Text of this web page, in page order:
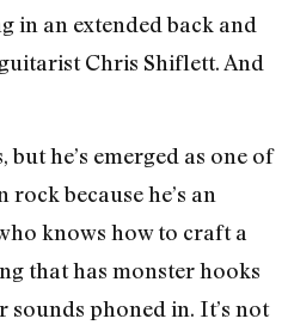
in an extended back and
Chris Shiflett. And
he’s emerged as one of
because he’s an
knows how to craft a
that has monster hooks
sounds phoned in. It’s not